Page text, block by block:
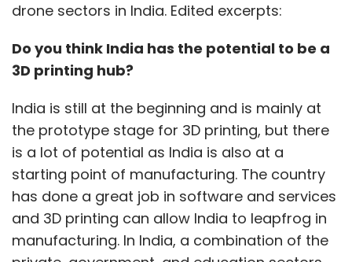
Uber was reportedly aware of its drivers
|Credit: 123RF
A report by The Guardian also quotes an
said that the company actively “weaponized”
its drivers, and was fully aware of doing so. Its
urging of drivers to stage what is described
as “mass civil disobedience” in Paris is cited
as a key example of this approach.
drone sectors in India. Edited excerpts:
Do you think India has the potential to be a
3D printing hub?
India is still at the beginning and is mainly at
the prototype stage for 3D printing, but there
is a lot of potential as India is also at a
starting point of manufacturing. The country
has done a great job in software and services
and 3D printing can allow India to leapfrog in
manufacturing. In India, a combination of the